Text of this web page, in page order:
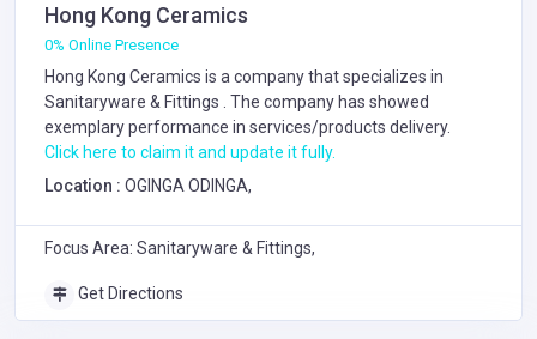
Hong Kong Ceramics
0% Online Presence
Hong Kong Ceramics is a company that specializes in
Sanitaryware & Fittings . The company has showed
exemplary performance in services/products delivery.
Click here to claim it and update it fully.
Location : OGINGA ODINGA,
Focus Area: Sanitaryware & Fittings,
Get Directions